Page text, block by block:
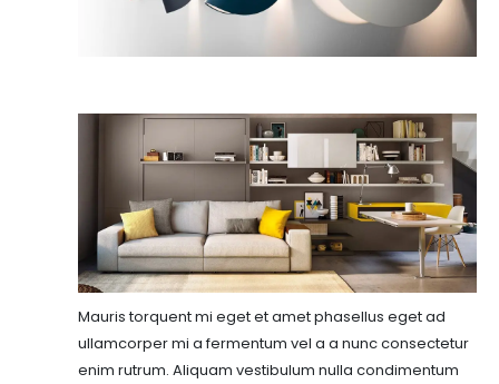
Mauris torquent mi eget et amet phasellus eget ad
ullamcorper mi a fermentum vel a a nunc consectetur
enim rutrum. Aliquam vestibulum nulla condimentum